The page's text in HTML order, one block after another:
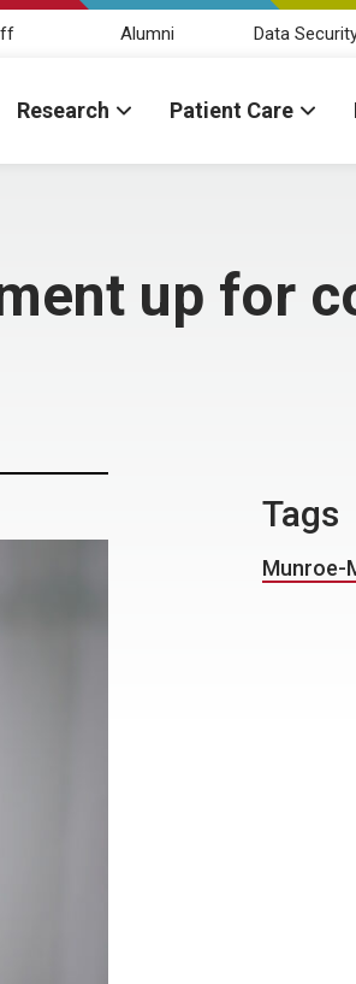
Alumni Data
Research Patient Care
up for
Tags
Munroe-